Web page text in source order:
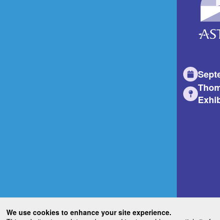
We use cookies to enhance your site experience.